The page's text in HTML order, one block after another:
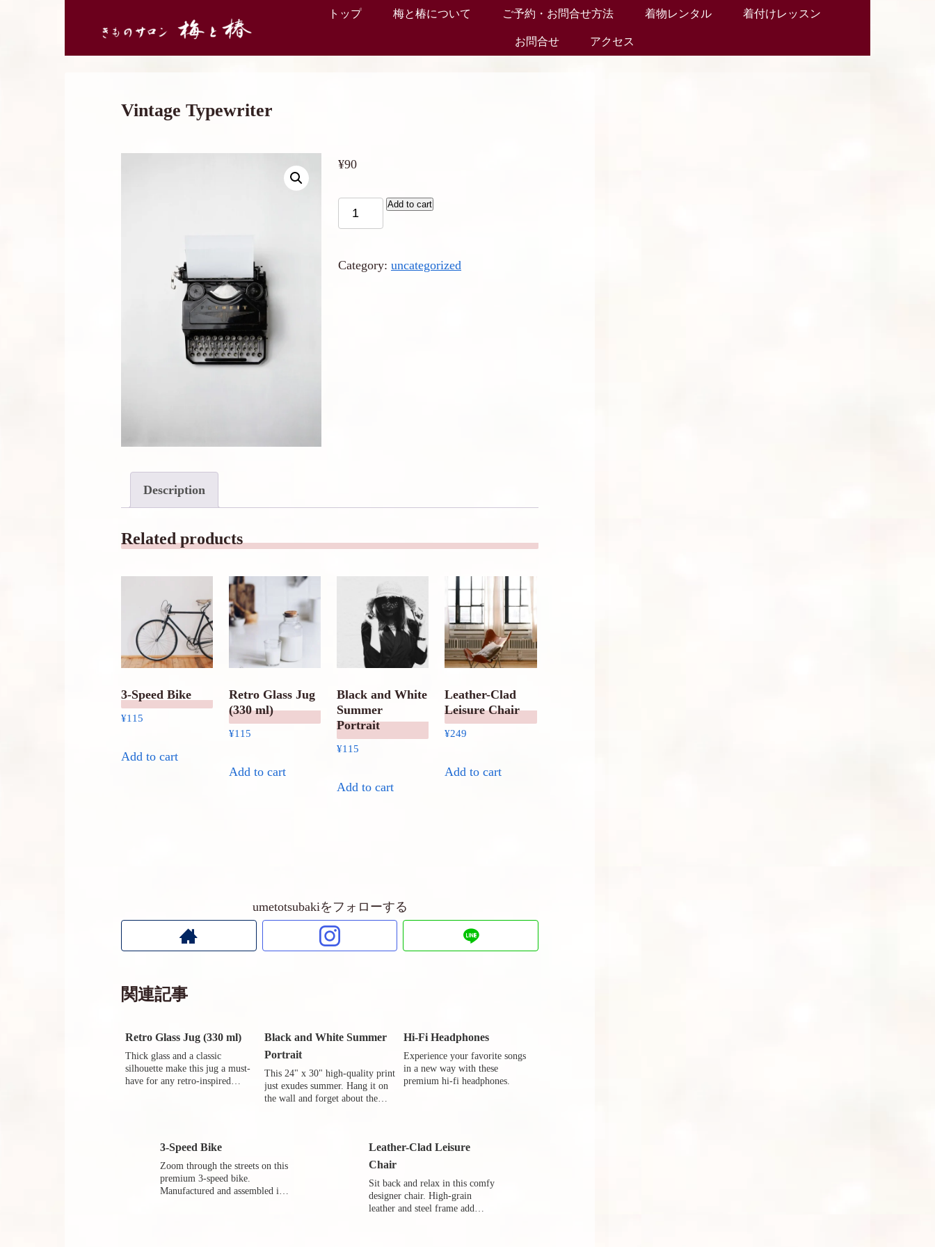
トップ 梅と椿について ご予約・お問合せ方法 着物レンタル 着付けレッスン
お問合せ アクセス
Vintage Typewriter
¥90
Add to cart
Category: uncategorized
Description
Related products
3-Speed Bike
¥115
Add to cart
Retro Glass Jug
(330 ml)
¥115
Add to cart
Black and White
Summer
Portrait
¥115
Add to cart
Leather-Clad
Leisure Chair
¥249
Add to cart
umetotsubakiをフォローする
関連記事
Retro Glass Jug (330 ml)
Thick glass and a classic
silhouette make this jug a must-
have for any retro-inspired
Black and White Summer
Portrait
This 24" x 30" high-quality print
just exudes summer. Hang it on
the wall and forget about the
Hi-Fi Headphones
Experience your favorite songs
in a new way with these
premium hi-fi headphones.
3-Speed Bike
Zoom through the streets on this
premium 3-speed bike.
Manufactured and assembled in
Leather-Clad Leisure
Chair
Sit back and relax in this comfy
designer chair. High-grain
leather and steel frame add